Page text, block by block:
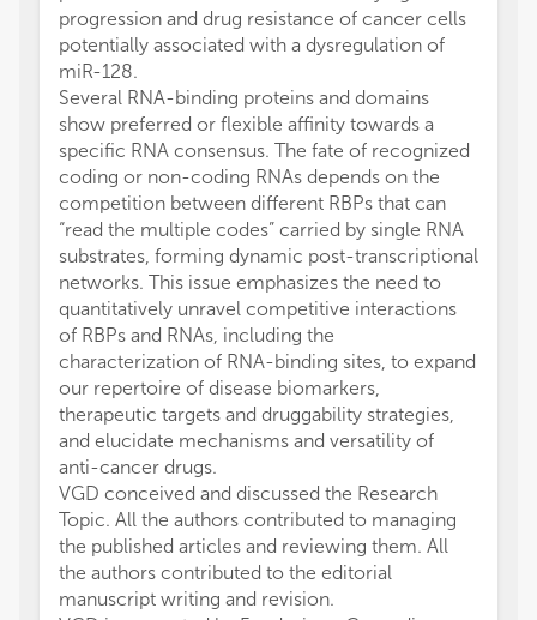
progression and drug resistance of cancer cells
potentially associated with a dysregulation of
miR-128.
Several RNA-binding proteins and domains
show preferred or flexible affinity towards a
specific RNA consensus. The fate of recognized
coding or non-coding RNAs depends on the
competition between different RBPs that can
“read the multiple codes” carried by single RNA
substrates, forming dynamic post-transcriptional
networks. This issue emphasizes the need to
quantitatively unravel competitive interactions
of RBPs and RNAs, including the
characterization of RNA-binding sites, to expand
our repertoire of disease biomarkers,
therapeutic targets and druggability strategies,
and elucidate mechanisms and versatility of
anti-cancer drugs.
VGD conceived and discussed the Research
Topic. All the authors contributed to managing
the published articles and reviewing them. All
the authors contributed to the editorial
manuscript writing and revision.